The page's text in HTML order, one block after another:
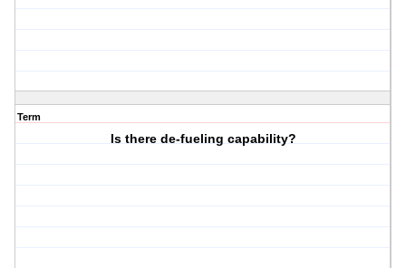
Term
Is there de-fueling capability?